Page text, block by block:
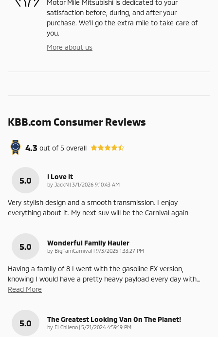
Motor Mile Mitsubishi is dedicated to your
satisfaction before, during, and after your
purchase. We'll go the extra mile to take care of
you.
More about us
KBB.com Consumer Reviews
4.3 out of5 overall
5.0 I Love It
by JackN | on
3/1/2026 9:10:43 AM
Very stylish design and a smooth transmission. I enjoy
everything about it. My next suv will be the Carnival again
5.0 Wonderful Family Hauler
by BigFamCarnival | on
9/3/2025 1:33:27 PM
Having a family of 8 I went with the gasoline EX version,
knowing I would have a pretty heavy payload every day with…
Read More
5.0 The Greatest Looking Van On The Planet!
by El Chileno | on
5/21/2024 4:59:19 PM